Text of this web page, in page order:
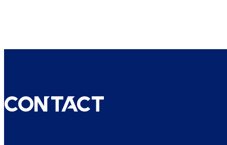
Contact